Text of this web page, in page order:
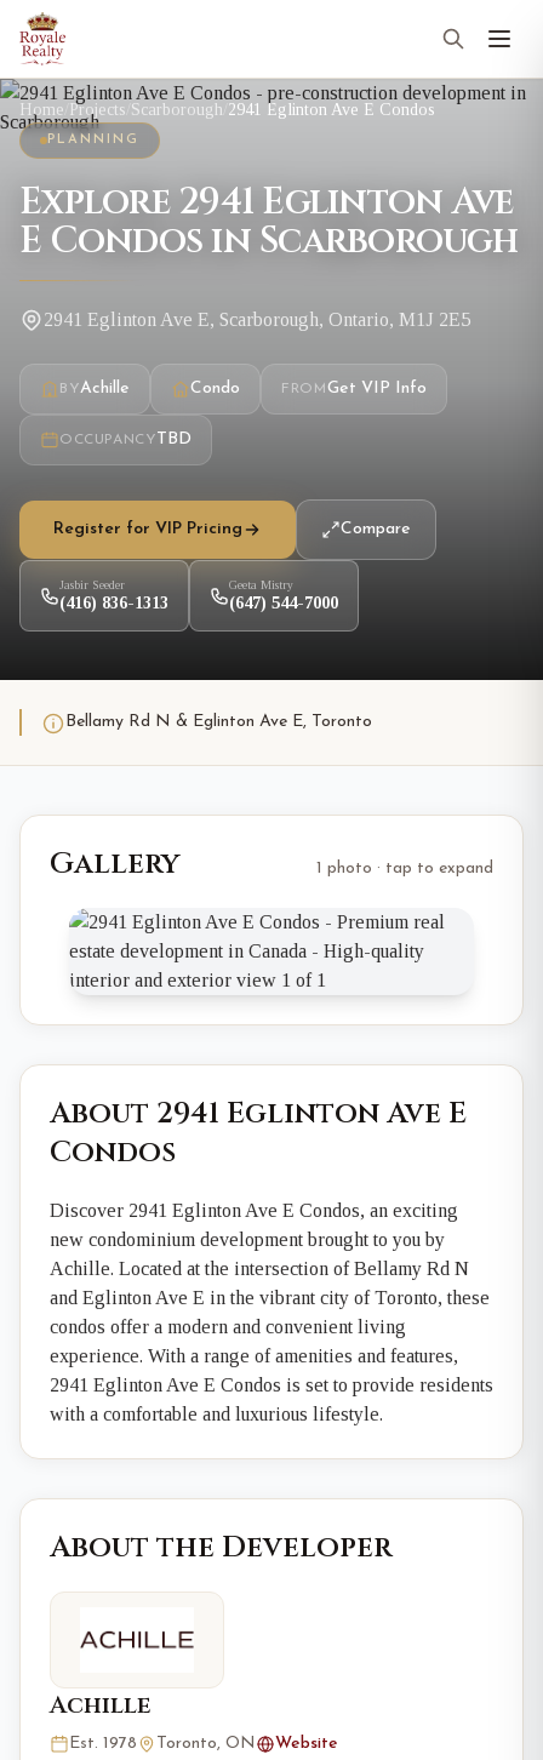
Home Projects Scarborough 2941 Eglinton Ave E Condos
PLANNING
Explore 2941 Eglinton Ave
E Condos in Scarborough
2941 Eglinton Ave E, Scarborough, Ontario, M1J 2E5
BYAchille Condo FROM Get VIP Info
OCCUPANCY TBD
Register for VIP Pricing Compare
Jasbir Seeder
(416) 836-1313
Geeta Mistry
(647) 544-7000
Bellamy Rd N & Eglinton Ave E, Toronto
Gallery 1 photo · tap to expand
About 2941 Eglinton Ave E
Condos
Discover 2941 Eglinton Ave E Condos, an exciting
new condominium development brought to you by
Achille. Located at the intersection of Bellamy Rd N
and Eglinton Ave E in the vibrant city of Toronto, these
condos offer a modern and convenient living
experience. With a range of amenities and features,
2941 Eglinton Ave E Condos is set to provide residents
with a comfortable and luxurious lifestyle.
About the Developer
Achille
Est. 1978 Toronto, ON Website